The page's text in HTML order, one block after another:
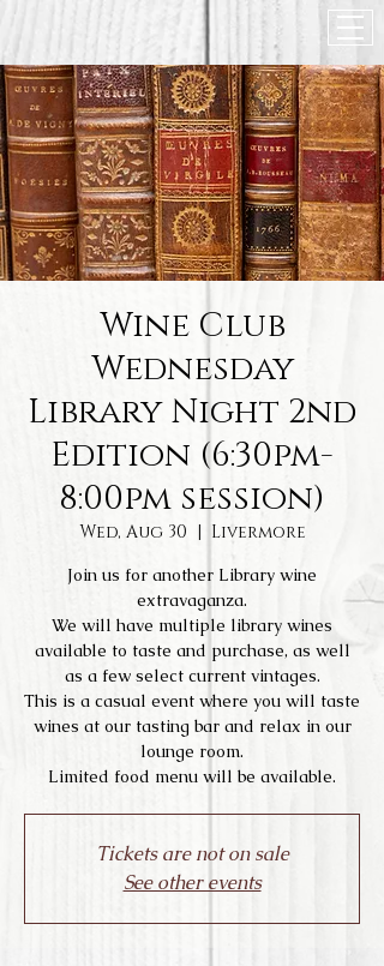
Wine Club
Wednesday
Library Night 2nd
Edition (6:30pm-
8:00pm session)
Wed, Aug 30
  |
Livermore
Join us for another Library wine
extravaganza.
We will have multiple library wines
available to taste and purchase, as well
as a few select current vintages.
This is a casual event where you will taste
wines at our tasting bar and relax in our
lounge room.
Limited food menu will be available.
Tickets are not on sale
See other events